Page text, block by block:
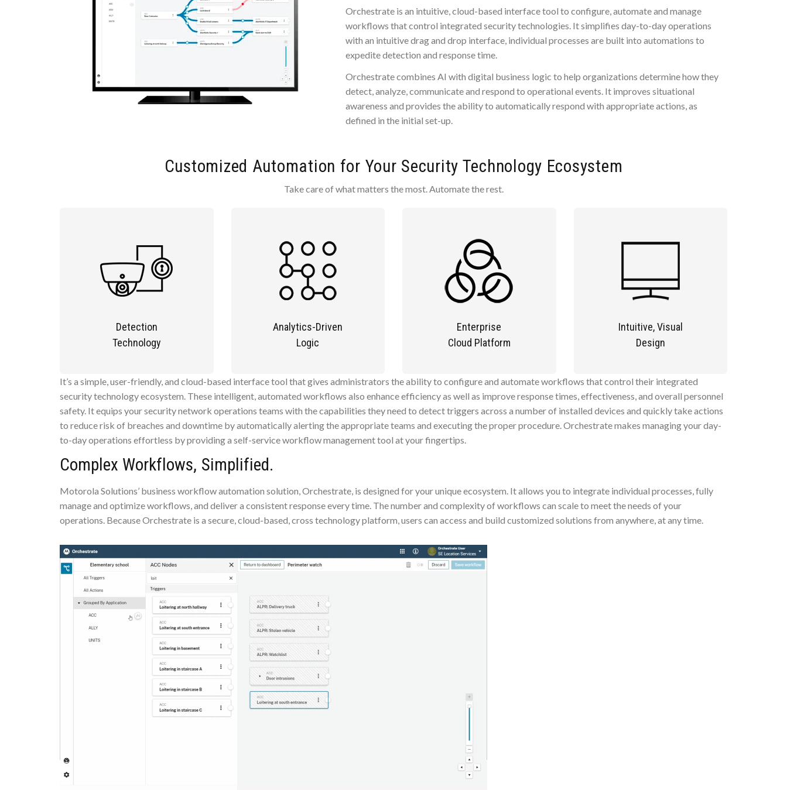
Orchestrate is an intuitive, cloud-based interface tool to configure, automate and manage
workflows that control integrated security technologies. It simplifies day-to-day operations
with an intuitive drag and drop interface, individual processes are built into automations to
expedite detection and response time.
Orchestrate combines AI with digital business logic to help organizations determine how they
detect, analyze, communicate and respond to operational events. It improves situational
awareness and provides the ability to automatically respond with appropriate actions, as
defined in the initial set-up.
Customized Automation for Your Security Technology Ecosystem
Take care of what matters the most. Automate the rest.
Detection
Technology
Analytics-Driven
Logic
Enterprise
Cloud Platform
Intuitive, Visual
Design
It’s a simple, user-friendly, and cloud-based interface tool that gives administrators the ability to configure and automate workflows that control their integrated
security technology ecosystem. These intelligent, automated workflows also enhance efficiency as well as improve response times, effectiveness, and overall personnel
safety. It equips your security network operations teams with the capabilities they need to detect triggers across a number of installed devices and quickly take actions
to reduce risk of breaches and downtime by automatically alerting the appropriate teams and executing the proper procedure. Orchestrate makes managing your day-
to-day operations effortless by providing a self-service workflow management tool at your fingertips.
Complex Workflows, Simplified.
Motorola Solutions’ business workflow automation solution, Orchestrate, is designed for your unique ecosystem. It allows you to integrate individual processes, fully
manage and optimize workflows, and deliver a consistent response every time. The number and complexity of workflows can scale to meet the needs of your
operations. Because Orchestrate is a secure, cloud-based, cross technology platform, users can access and build customized solutions from anywhere, at any time.